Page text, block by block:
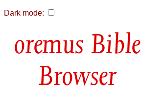
Dark mode:
Bible
Browser